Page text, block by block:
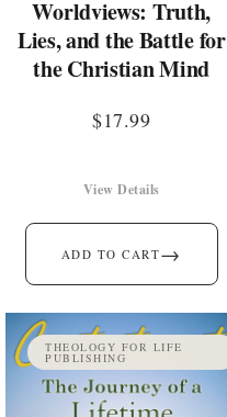
Worldviews: Truth,
Lies, and the Battle for
the Christian Mind
$17.99
ADD TO CART→
View Details
THEOLOGY FOR LIFE
PUBLISHING